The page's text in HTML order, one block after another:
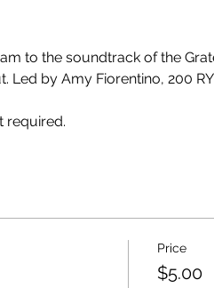
to the soundtrack of the
by Amy Fiorentino, 200
required.
Price
$5.00